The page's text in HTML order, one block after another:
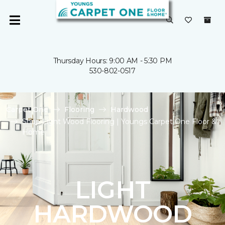
Thursday Hours: 9:00 AM - 5:30 PM
530-802-0517
Carpet One Flooring
Hardwood
Shop Light Wood Flooring | Youngs Carpet One Floor &
Home
LIGHT
HARDWOOD